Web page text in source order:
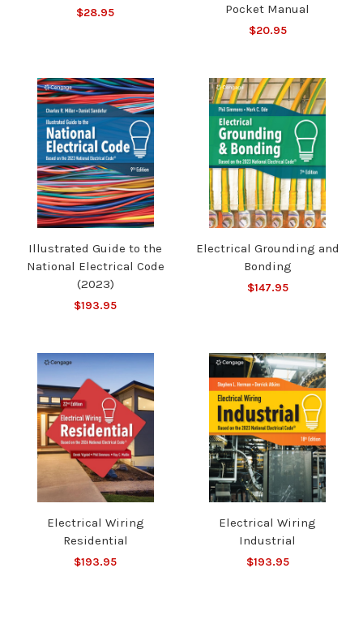
$28.95
Pocket Manual
$20.95
Illustrated Guide to the
National Electrical Code
(2023)
$193.95
Electrical Grounding and
Bonding
$147.95
Electrical Wiring
Residential
$193.95
Electrical Wiring
Industrial
$193.95